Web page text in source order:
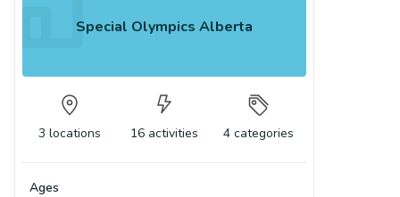
Special Olympics Alberta
3 locations 16 activities 4 categories
Ages